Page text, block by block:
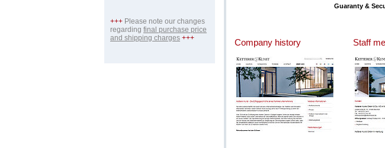
+++ Please note our changes
regarding final purchase price
and shipping charges +++
Guaranty &
Company history Staff